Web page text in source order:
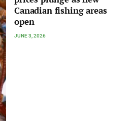
Canadian fishing areas
open
JUNE 3, 2026